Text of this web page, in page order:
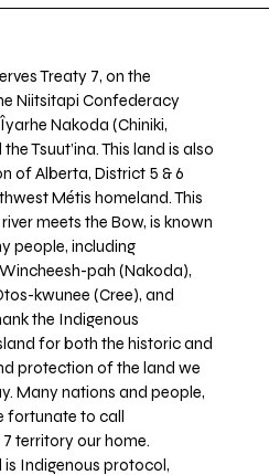
Treaty 7, on the
Niitsitapi Confederacy
Nakoda (Chiniki,
Tsuut’ina. This land is also
of Alberta, District 5 & 6
Métis homeland. This
meets the Bow, is known
people, including
pah (Nakoda),
kwunee (Cree), and
the Indigenous
for both the historic and
protection of the land we
Many nations and people,
fortunate to call
territory our home.
Indigenous protocol,